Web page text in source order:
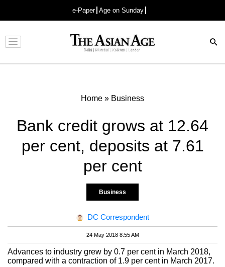
e-Paper Age on Sunday
Advertisement
Home » Business
Bank credit grows at 12.64
per cent, deposits at 7.61
per cent
Business
DC Correspondent
24 May 2018 8:55 AM
Advances to industry grew by 0.7 per cent in March 2018,
compared with a contraction of 1.9 per cent in March 2017.